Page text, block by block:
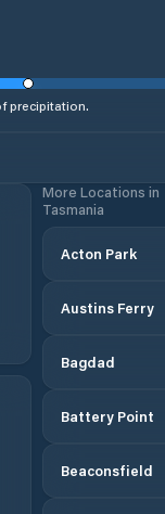
precipitation.
More Locations in
Tasmania
Acton Park
Austins Ferry
Bagdad
Battery Point
Beaconsfield